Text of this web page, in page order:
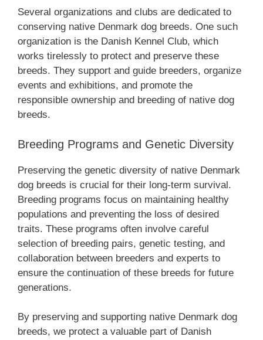
Several organizations and clubs are dedicated to
conserving native Denmark dog breeds. One such
organization is the Danish Kennel Club, which
works tirelessly to protect and preserve these
breeds. They support and guide breeders, organize
events and exhibitions, and promote the
responsible ownership and breeding of native dog
breeds.
Breeding Programs and Genetic Diversity
Preserving the genetic diversity of native Denmark
dog breeds is crucial for their long-term survival.
Breeding programs focus on maintaining healthy
populations and preventing the loss of desired
traits. These programs often involve careful
selection of breeding pairs, genetic testing, and
collaboration between breeders and experts to
ensure the continuation of these breeds for future
generations.
By preserving and supporting native Denmark dog
breeds, we protect a valuable part of Danish